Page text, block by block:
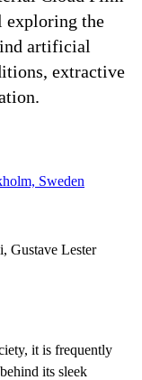
exploring the
artificial
extractive
Sweden
Gustave Lester
it is frequently
its sleek